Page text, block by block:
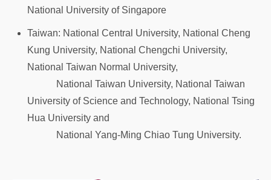
National University of Singapore
Taiwan: National Central University, National Cheng
Kung University, National Chengchi University,
National Taiwan Normal University,
National Taiwan University, National Taiwan
University of Science and Technology, National Tsing
Hua University and
National Yang-Ming Chiao Tung University.